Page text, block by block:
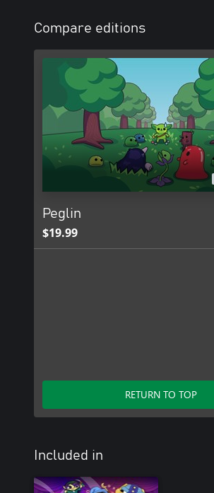
Compare editions
Peglin
$19.99
RETURN TO TOP
Included in